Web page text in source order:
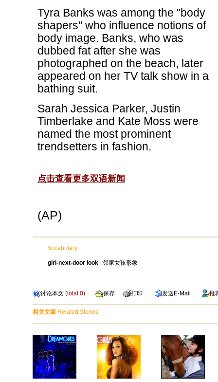
Tyra Banks was among the "body
shapers" who influence notions of
body image. Banks, who was
dubbed fat after she was
photographed on the beach, later
appeared on her TV talk show in a
bathing suit.
Sarah Jessica Parker, Justin
Timberlake and Kate Moss were
named the most prominent
trendsetters in fashion.
点击查看更多双语新闻
(AP)
Vocabulary:
girl-next-door look :邻家女孩形象
讨论本文 (total 0) 保存 打印 发送 E-Mail 推
相关文章 Related Stories